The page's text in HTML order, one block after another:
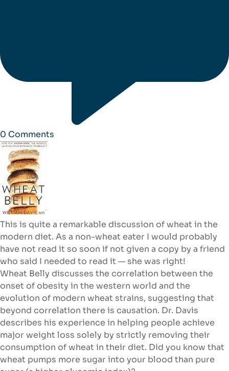
0 Comments
This is quite a remarkable discussion of wheat in the
modern diet. As a non-wheat eater I would probably
have not read it so soon if not given a copy by a friend
who said I needed to read it — she was right!
Wheat Belly discusses the correlation between the
onset of obesity in the western world and the
evolution of modern wheat strains, suggesting that
beyond correlation there is causation. Dr. Davis
describes his experience in helping people achieve
major weight loss solely by strictly removing their
consumption of wheat in their diet. Did you know that
wheat pumps more sugar into your blood than pure